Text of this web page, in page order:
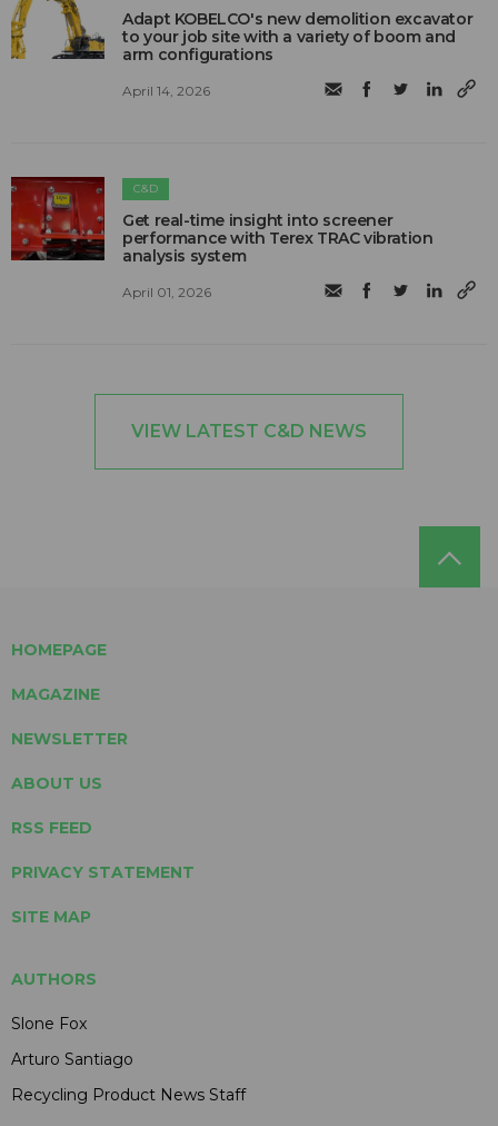
Adapt KOBELCO's new demolition excavator
to your job site with a variety of boom and
arm configurations
April 14, 2026
C&D
Get real-time insight into screener
performance with Terex TRAC vibration
analysis system
April 01, 2026
VIEW LATEST C&D NEWS
HOMEPAGE
MAGAZINE
NEWSLETTER
ABOUT US
RSS FEED
PRIVACY STATEMENT
SITE MAP
AUTHORS
Slone Fox
Arturo Santiago
Recycling Product News Staff